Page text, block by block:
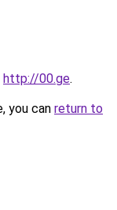
http://00.ge.
you can return to